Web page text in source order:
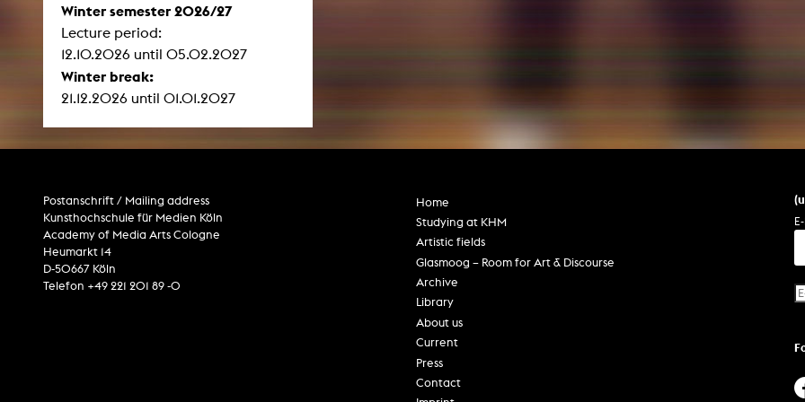
Winter semester 2026/27
Lecture period:
12.10.2026 until 05.02.2027
Winter break:
21.12.2026 until 01.01.2027
Postanschrift / Mailing address
Kunsthochschule für Medien Köln
Academy of Media Arts Cologne
Heumarkt 14
D-50667 Köln
Telefon +49 221 201 89 -0
Home
Studying at KHM
Artistic fields
Glasmoog – Room for Art & Discourse
Archive
Library
About us
Current
Press
Contact